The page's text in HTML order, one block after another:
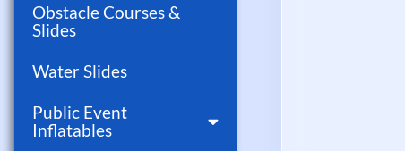
Obstacle Courses &
Slides
Water Slides
Public Event
Inflatables